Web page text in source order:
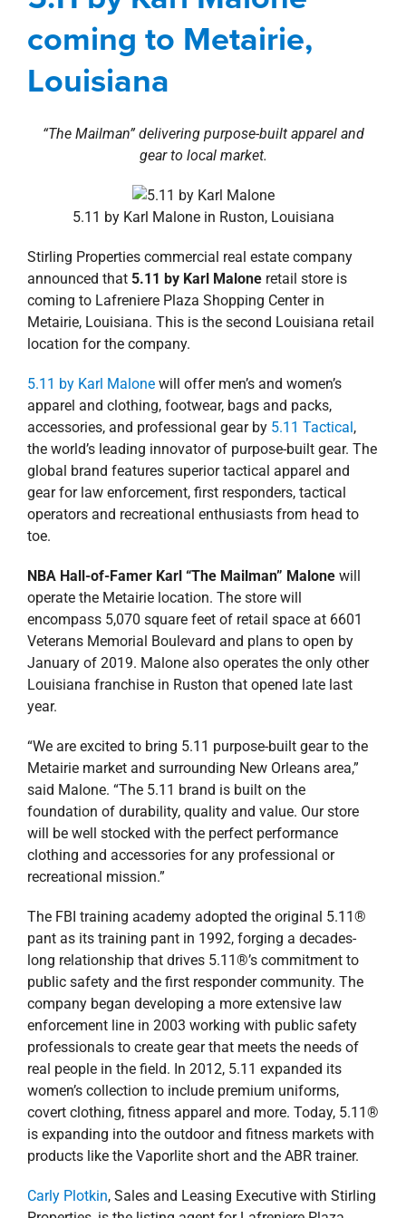
Orleans Southshore news
Press Releases
Retail
coming to Metairie,
Louisiana
“The Mailman” delivering purpose-built apparel and
gear to local market.
5.11 by Karl Malone in Ruston, Louisiana
Stirling Properties commercial real estate company
announced that 5.11 by Karl Maloneretail store is
coming to Lafreniere Plaza Shopping Center in
Metairie, Louisiana. This is the second Louisiana retail
location for the company.
5.11 by Karl Malonewill offer men’s and women’s
apparel and clothing, footwear, bags and packs,
accessories, and professional gear by 5.11 Tactical ,
the world’s leading innovator of purpose-built gear. The
global brand features superior tactical apparel and
gear for law enforcement, first responders, tactical
operators and recreational enthusiasts from head to
toe.
NBA Hall-of-Famer Karl “The Mailman” Malonewill
operate the Metairie location. The store will
encompass 5,070 square feet of retail space at 6601
Veterans Memorial Boulevard and plans to open by
January of 2019. Malone also operates the only other
Louisiana franchise in Ruston that opened late last
year.
“We are excited to bring 5.11 purpose-built gear to the
Metairie market and surrounding New Orleans area,”
said Malone. “The 5.11 brand is built on the
foundation of durability, quality and value. Our store
will be well stocked with the perfect performance
clothing and accessories for any professional or
recreational mission.”
The FBI training academy adopted the original 5.11®
pant as its training pant in 1992, forging a decades-
long relationship that drives 5.11®’s commitment to
public safety and the first responder community. The
company began developing a more extensive law
enforcement line in 2003 working with public safety
professionals to create gear that meets the needs of
real people in the field. In 2012, 5.11 expanded its
women’s collection to include premium uniforms,
covert clothing, fitness apparel and more. Today, 5.11®
is expanding into the outdoor and fitness markets with
products like the Vaporlite short and the ABR trainer.
Carly Plotkin, Sales and Leasing Executive with Stirling